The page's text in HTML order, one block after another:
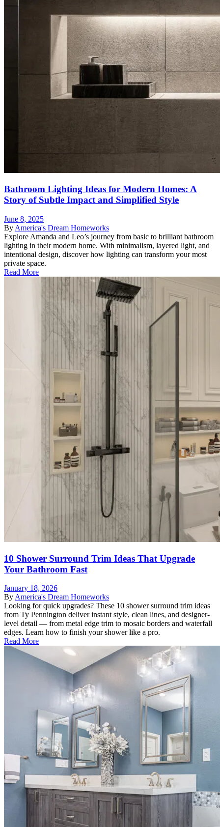
Bathroom Lighting Ideas for Modern Homes: A
Story of Subtle Impact and Simplified Style
June 8, 2025
By America's Dream Homeworks
Explore Amanda and Leo’s journey from basic to brilliant bathroom
lighting in their modern home. With minimalism, layered light, and
intentional design, discover how lighting can transform your most
private space.
Read More
10 Shower Surround Trim Ideas That Upgrade
Your Bathroom Fast
January 18, 2026
ByAmerica's Dream Homeworks
Looking for quick upgrades? These 10 shower surround trim ideas
from Ty Pennington deliver instant style, clean lines, and designer-
level detail — from metal edge trim to mosaic borders and waterfall
edges. Learn how to finish your shower like a pro.
Read More